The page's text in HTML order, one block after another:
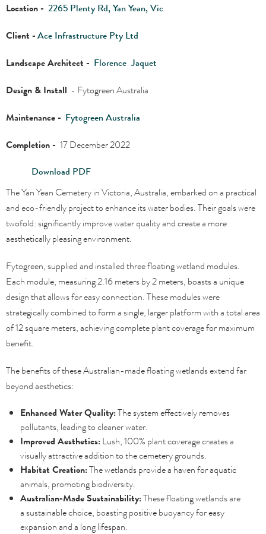
Location - 2265 Plenty Rd, Yan Yean, Vic
Client -Ace Infrastructure Pty Ltd
Landscape Architect - Florence Jaquet
Design & Install - Fytogreen Australia
Maintenance - Fytogreen Australia
Completion - 17 December 2022
Download PDF
The Yan Yean Cemetery in Victoria, Australia, embarked on a practical
and eco-friendly project to enhance its water bodies. Their goals were
twofold: significantly improve water quality and create a more
aesthetically pleasing environment.
Fytogreen, supplied and installed three floating wetland modules.
Each module, measuring 2.16 meters by 2 meters, boasts a unique
design that allows for easy connection. These modules were
strategically combined to form a single, larger platform with a total area
of 12 square meters, achieving complete plant coverage for maximum
benefit.
The benefits of these Australian-made floating wetlands extend far
beyond aesthetics:
Enhanced Water Quality:The system effectively removes
pollutants, leading to cleaner water.
Improved Aesthetics:Lush, 100% plant coverage creates a
visually attractive addition to the cemetery grounds.
Habitat Creation:The wetlands provide a haven for aquatic
animals, promoting biodiversity.
Australian-Made Sustainability:These floating wetlands are
a sustainable choice, boasting positive buoyancy for easy
expansion and a long lifespan.